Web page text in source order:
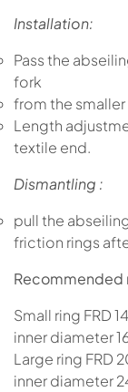
Installation:
Pass the
fork
from the
Length
textile end.
Dismantling :
pull the
friction rings
Recommended
Small ring FRD
inner diameter
Large ring FRD
inner diameter